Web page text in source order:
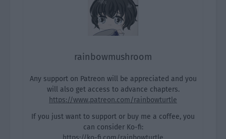
rainbowmushroom
Any support on Patreon will be appreciated and you
will also get access to advance chapters.
https://www.patreon.com/rainbowturtle
If you just want to support or buy me a coffee, you
can consider Ko-fi: